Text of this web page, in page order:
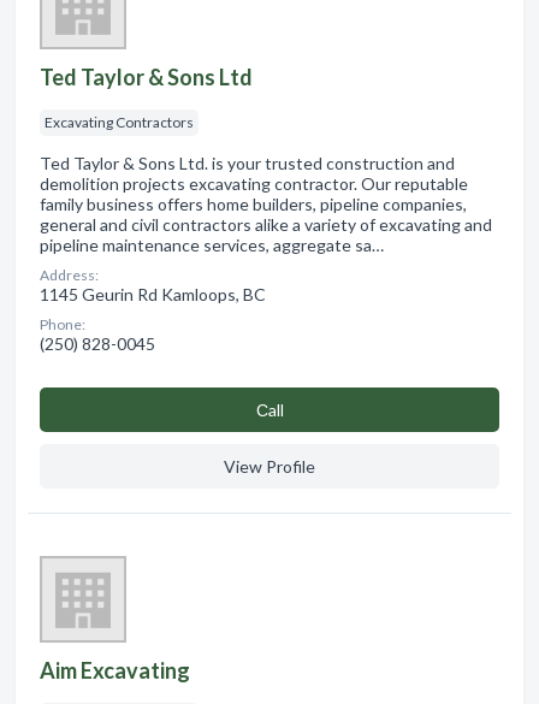
Ted Taylor & Sons Ltd
Excavating Contractors
Ted Taylor & Sons Ltd. is your trusted construction and
demolition projects excavating contractor. Our reputable
family business offers home builders, pipeline companies,
general and civil contractors alike a variety of excavating and
pipeline maintenance services, aggregate sa…
Address:
1145 Geurin Rd Kamloops, BC
Phone:
(250) 828-0045
Сall
View Profile
Aim Excavating